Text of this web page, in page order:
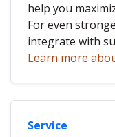
help you
For even
integrate with
Learn more
Service